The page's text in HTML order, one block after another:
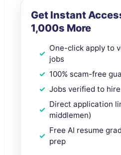
Get Instant
1,000s More
One-click apply to
jobs
100% scam-free
Jobs verified to
Direct application
middlemen)
Free AI resume
prep